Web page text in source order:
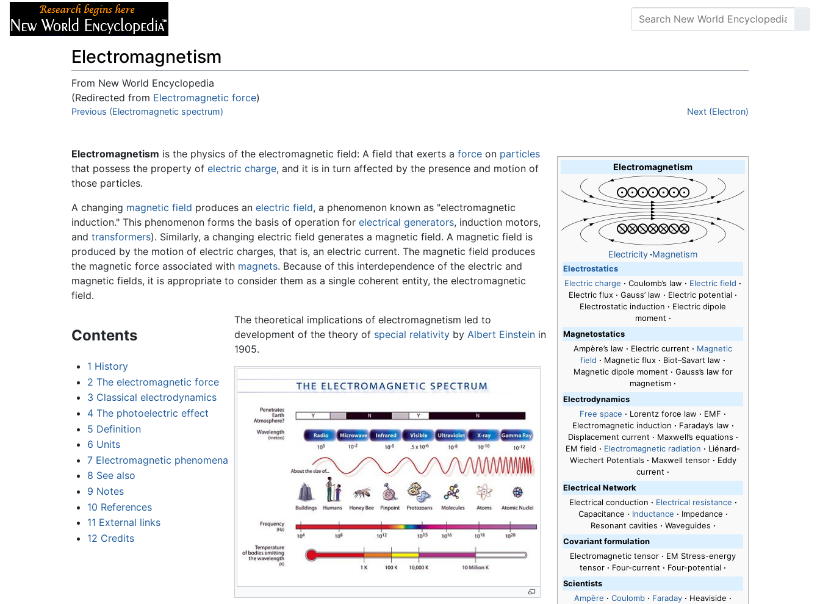
Electromagnetism
From New World Encyclopedia
(Redirected from Electromagnetic force)
Jump to:navigation,search
Previous (Electromagnetic spectrum) Next (Electron)
Electromagnetism
Electricity·Magnetism
Electrostatics
Electric charge · Coulomb’s law · Electric field ·
Electric flux · Gauss’ law · Electric potential ·
Electrostatic induction · Electric dipole
moment ·
Magnetostatics
Ampère’s law · Electric current · Magnetic
field · Magnetic flux · Biot–Savart law ·
Magnetic dipole moment · Gauss’s law for
magnetism ·
Electrodynamics
Free space · Lorentz force law · EMF ·
Electromagnetic induction · Faraday’s law ·
Displacement current · Maxwell’s equations ·
EM field · Electromagnetic radiation · Liénard-
Wiechert Potentials · Maxwell tensor · Eddy
current ·
Electrical Network
Electrical conduction · Electrical resistance ·
Capacitance · Inductance · Impedance ·
Resonant cavities · Waveguides ·
Covariant formulation
Electromagnetic tensor · EM Stress-energy
tensor · Four-current · Four-potential ·
Scientists
Ampère · Coulomb · Faraday · Heaviside ·
Electromagnetism is the physics of the electromagnetic field: A field that exerts a force on particles
that possess the property of electric charge, and it is in turn affected by the presence and motion of
those particles.
A changing magnetic field produces an electric field, a phenomenon known as "electromagnetic
induction." This phenomenon forms the basis of operation for electrical generators, induction motors,
and transformers). Similarly, a changing electric field generates a magnetic field. A magnetic field is
produced by the motion of electric charges, that is, an electric current. The magnetic field produces
the magnetic force associated with magnets. Because of this interdependence of the electric and
magnetic fields, it is appropriate to consider them as a single coherent entity, the electromagnetic
field.
Contents
1 History
2 The electromagnetic force
3 Classical electrodynamics
4 The photoelectric effect
5 Definition
6 Units
7 Electromagnetic phenomena
8 See also
9 Notes
10 References
11 External links
12 Credits
The theoretical implications of electromagnetism led to
development of the theory of special relativityby Albert Einsteinin
1905.